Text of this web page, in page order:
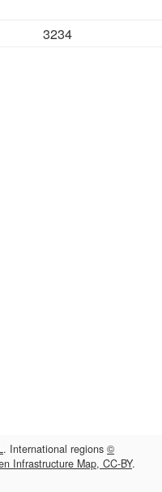
3234
. International regions ©
Infrastructure Map, CC-BY.